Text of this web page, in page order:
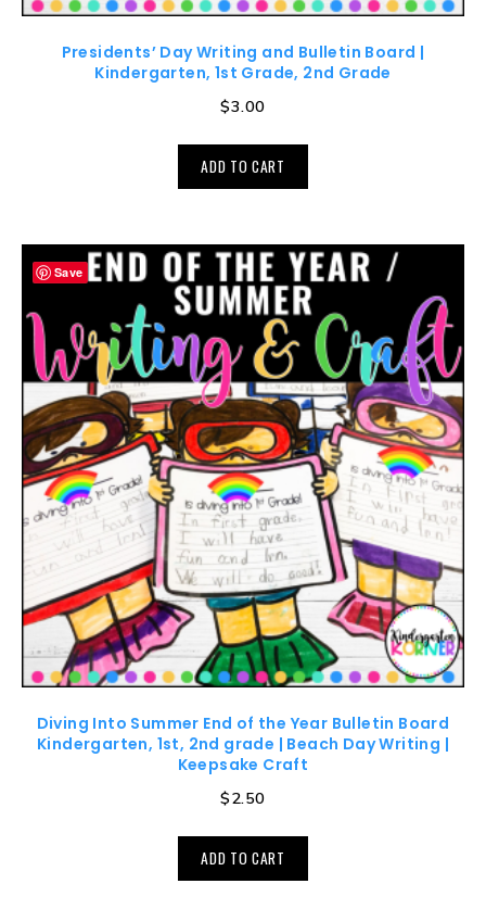
Presidents’ Day Writing and Bulletin Board |
Kindergarten, 1st Grade, 2nd Grade
$3.00
ADD TO CART
Save
Diving Into Summer End of the Year Bulletin Board
Kindergarten, 1st, 2nd grade | Beach Day Writing |
Keepsake Craft
$2.50
ADD TO CART